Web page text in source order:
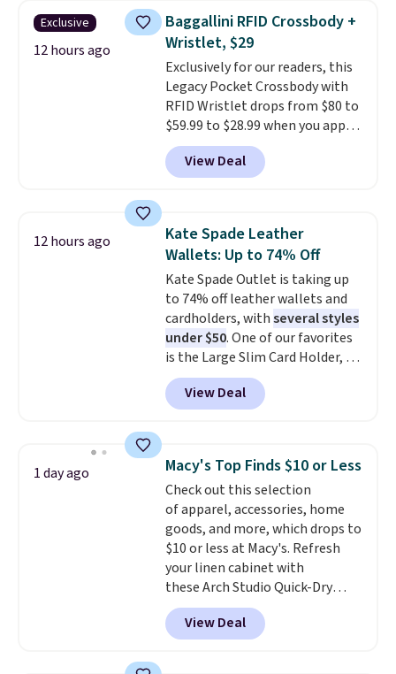
this women's Adidas 3-Stripes
Fleece Full-Zip Hoodie in Black
or Glow Blue, drops from $60 to
$36. Spend $50 to get free
shipping, or it adds $8.95
otherwise. Select items can be
ordered online and picked up for
free in store.
Exclusive
12 hours ago
Baggallini RFID Crossbody +
Wristlet, $29
Exclusively for our readers, this
Legacy Pocket Crossbody with
RFID Wristlet drops from $80 to
$59.99 to $28.99 when you apply
our code BPOCKET at
Baggallini. This bag set is
available in several colors at
detachable RFID wristlet is the
two-in-one carry solution that
covers a full day out and a
quick errand in the same
purchase. Baggallini builds the
security details in so you don't
have to think about them, and
under $29 with free shipping
makes this one of the better
finds we've posted from the
View Deal
12 hours ago
Kate Spade Leather
Wallets: Up to 74% Off
Kate Spade Outlet is taking up
to 74% off leather wallets and
cardholders, withseveral styles
under $50. One of our favorites
is the Large Slim Card Holder, a
sleek everyday organizer that
slips easily into a small
crossbody or jacket pocket while
cards, cash, and receipts. It
features multiple exterior card
slots, a zippered center
compartment for coins or
folded bills, and genuine leather
construction. If you're looking
to refresh your everyday carry,
it's worth browsing the rest of
the sale as well. You'll find
continental wallets, bifolds,
View Deal
1 day ago Macy's Top Finds $10 or Less
Check out this selection
of apparel, accessories, home
goods, and more, which drops to
$10 or less at Macy's. Refresh
your linen cabinet with
these Arch Studio Quick-Dry
Striped Bath Towels, which fall
from $18 to $7.99 in all four
colors. This is typically the
View Deal